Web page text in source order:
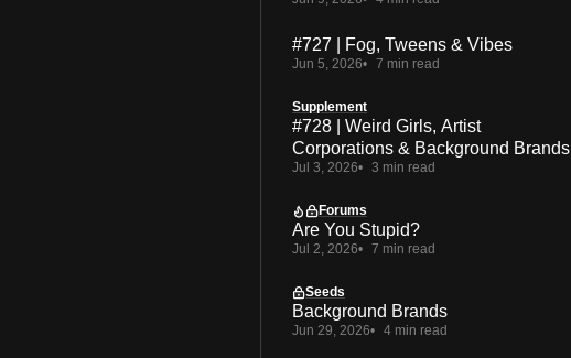
#727 | Fog, Tweens & Vibes
Jun 5, 2026 7 min read
Supplement
#728 | Weird Girls, Artist
Corporations & Background Brands
Jul 3, 2026 3 min read
Forums
Are You Stupid?
Jul 2, 2026 7 min read
Seeds
Background Brands
Jun 29, 2026 4 min read